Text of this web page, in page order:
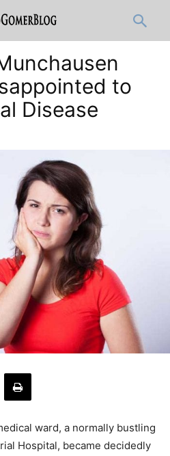
to
Disease
ward, a normally bustling
Hospital, became decidedly